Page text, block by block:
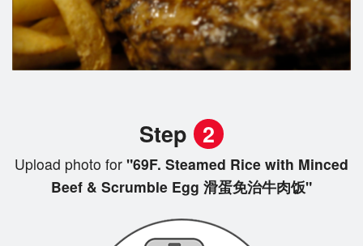
Step 2
Upload photo for "69F. Steamed Rice with Minced
Beef & Scrumble Egg 滑蛋免治牛肉饭"